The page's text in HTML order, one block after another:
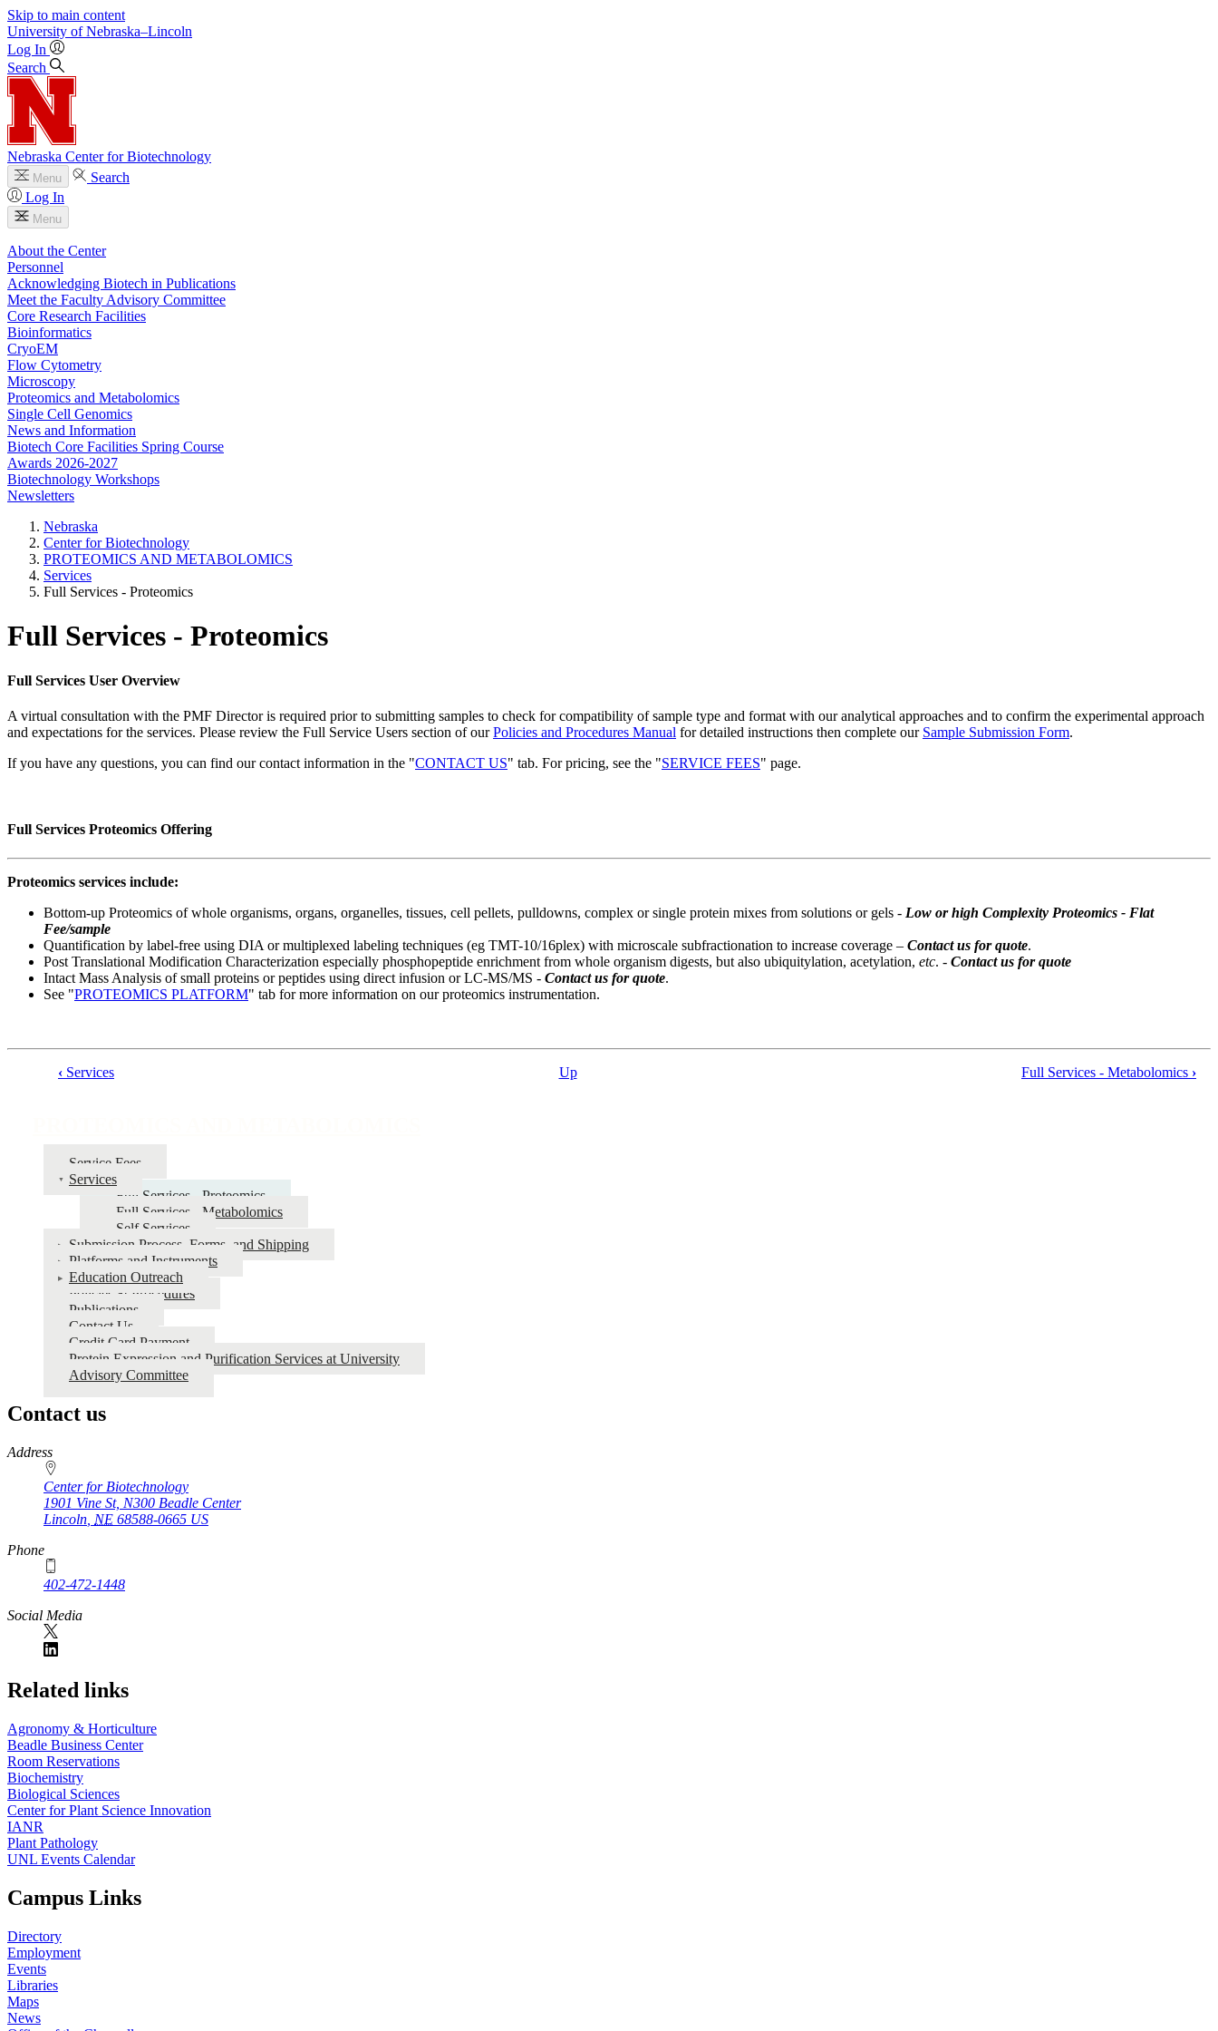
Skip to main content
University of Nebraska–Lincoln
Log In
Search
Nebraska Center for Biotechnology
Menu
Search
Log In
Menu
About the Center
Personnel
Acknowledging Biotech in Publications
Meet the Faculty Advisory Committee
Core Research Facilities
Bioinformatics
CryoEM
Flow Cytometry
Microscopy
Proteomics and Metabolomics
Single Cell Genomics
News and Information
Biotech Core Facilities Spring Course
Awards 2026-2027
Biotechnology Workshops
Newsletters
Nebraska
Center for Biotechnology
PROTEOMICS AND METABOLOMICS
Services
Full Services - Proteomics
Full Services - Proteomics
Full Services User Overview
A virtual consultation with the PMF Director is required prior to submitting samples to check for compatibility of sample type and format with our analytical approaches and to confirm the experimental approach
and expectations for the services. Please review the Full Service Users section of ourPolicies and Procedures Manual for detailed instructions then complete our Sample Submission Form.
If you have any questions, you can find our contact information in the "CONTACT US" tab. For pricing, see the "SERVICE FEES" page.
Full Services Proteomics Offering
Proteomics services include:
Bottom-up Proteomics of whole organisms, organs, organelles, tissues, cell pellets, pulldowns, complex or single protein mixes from solutions or gels - Low or high Complexity Proteomics - Flat
Fee/sample
Quantification by label-free using DIA or multiplexed labeling techniques (eg TMT-10/16plex) with microscale subfractionation to increase coverage – Contact us for quote.
Post Translational Modification Characterization especially phosphopeptide enrichment from whole organism digests, but also ubiquitylation, acetylation, etc. - Contact us for quote
Intact Mass Analysis of small proteins or peptides using direct infusion or LC-MS/MS - Contact us for quote.
See "PROTEOMICS PLATFORM" tab for more information on our proteomics instrumentation.
PROTEOMICS
METABOLOMICS
‹ Services Up Full Services - Metabolomics ›
Service Fees
Services
Full Services - Proteomics
Full Services - Metabolomics
Self Services
Submission Process, Forms, and Shipping
Platforms and Instruments
Education Outreach
Policies & Procedures
Publications
Contact Us
Credit Card Payment
Protein Expression and Purification Services at University
Advisory Committee
Contact us
https://
www.unl.edu
Address
Center for Biotechnology
1901 Vine St, N300 Beadle Center
Lincoln NE 68588-0665 US
Phone
402-472-1448
Social Media
Related links
Agronomy & Horticulture
Beadle Business Center
Room Reservations
Biochemistry
Biological Sciences
Center for Plant Science Innovation
IANR
Plant Pathology
UNL Events Calendar
Campus Links
Directory
Employment
Events
Libraries
Maps
News